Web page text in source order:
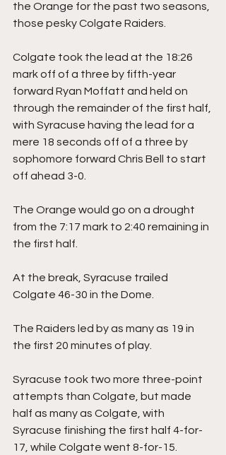
the Orange for the past two seasons,
those pesky Colgate Raiders.
Colgate took the lead at the 18:26
mark off of a three by fifth-year
forward Ryan Moffatt and held on
through the remainder of the first half,
with Syracuse having the lead for a
mere 18 seconds off of a three by
sophomore forward Chris Bell to start
off ahead 3-0.
The Orange would go on a drought
from the 7:17 mark to 2:40 remaining in
the first half.
At the break, Syracuse trailed
Colgate 46-30 in the Dome.
The Raiders led by as many as 19 in
the first 20 minutes of play.
Syracuse took two more three-point
attempts than Colgate, but made
half as many as Colgate, with
Syracuse finishing the first half 4-for-
17, while Colgate went 8-for-15.